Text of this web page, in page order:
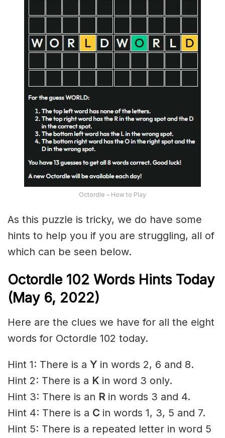
Octordle – How to Play
As this puzzle is tricky, we do have some
hints to help you if you are struggling, all of
which can be seen below.
Octordle 102 Words Hints Today
(May 6, 2022)
Here are the clues we have for all the eight
words for Octordle 102 today.
Hint 1: There is a Y in words 2, 6 and 8.
Hint 2: There is a K in word 3 only.
Hint 3: There is an R in words 3 and 4.
Hint 4: There is a C in words 1, 3, 5 and 7.
Hint 5: There is a repeated letter in word 5